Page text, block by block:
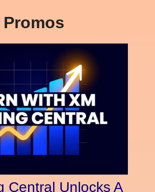
Central Unlocks A